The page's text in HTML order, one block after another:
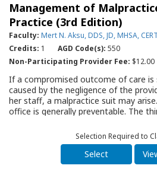
interest to the practitioner is a
primary teeth. The information in this
of value not only to the dentist but
work to create an atmosphere in
care is a positive experience for the
sense that the practice is preventing
easy reference.
Management of
Practice (3rd Edition)
Faculty: Mert N. Aksu, DDS, JD, MHSA,
Credits: 1 AGD Code(s): 550
Non-Participating Provider Fee: $12.00
If a compromised outcome of care is
caused by the negligence of the
her staff, a malpractice suit may
office is generally preventable. The
reviews nine areas where
against a dental practitioner.
the common reasons for
straightforward, concise guidance to
importance of appropriate informed
Selection Required to